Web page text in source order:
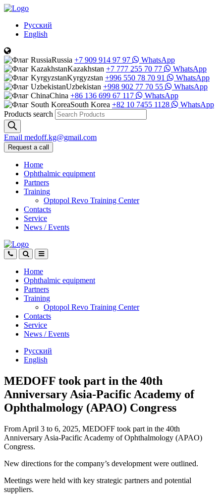
Русский
English
Russia +7 909 914 97 97
WhatsApp
Kazakhstan +7 777 255 70 77
WhatsApp
Kyrgyzstan +996 550 78 70 91
WhatsApp
Uzbekistan +998 902 77 70 55
WhatsApp
China +86 136 699 67 117
WhatsApp
South Korea +82 10 7455 1128
WhatsApp
Products search
Email medoff.kg@gmail.com
Request a call
Home
Ophthalmic equipment
Partners
Training
Optopol Revo Training Center
Contacts
Service
News / Events
Home
Ophthalmic equipment
Partners
Training
Optopol Revo Training Center
Contacts
Service
News / Events
Русский
English
MEDOFF took part in the 40th
Anniversary Asia-Pacific Academy of
Ophthalmology (APAO) Congress
From April 3 to 6, 2025, MEDOFF took part in the 40th
Anniversary Asia-Pacific Academy of Ophthalmology (APAO)
Congress.
New directions for the company’s development were outlined.
Meetings were held with key strategic partners and potential
suppliers.